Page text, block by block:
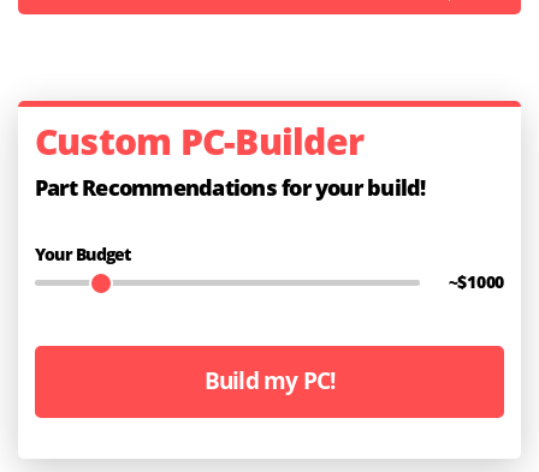
Custom PC-Builder
Part Recommendations for your build!
Your Budget
~$1000
Build my PC!